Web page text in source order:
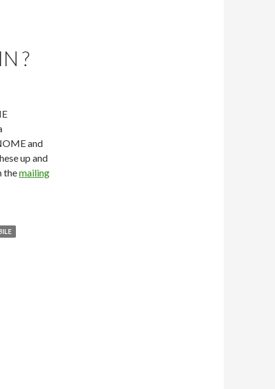
?
and
up and
themailing